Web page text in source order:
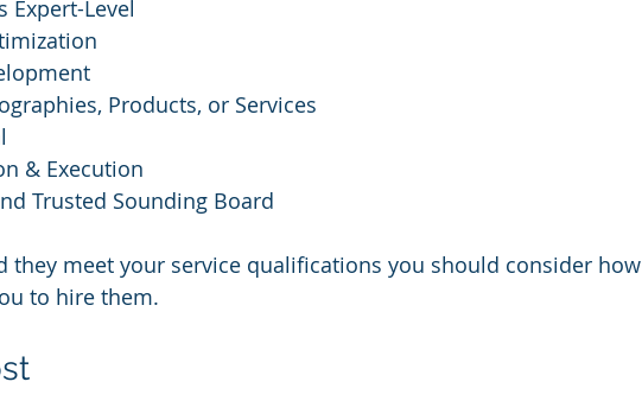
Expert-Level
Products, or Services
& Execution
Trusted Sounding Board
they meet your service qualifications you should consider how
to hire them.